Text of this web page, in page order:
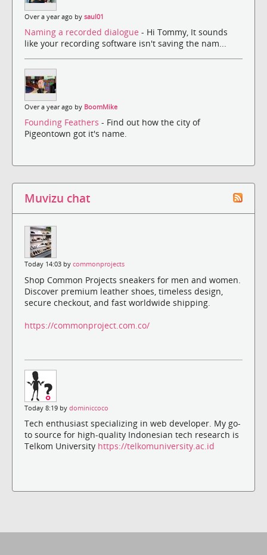
Over a year ago by saul01
Naming a recorded dialogue - Hi Tommy, It sounds
like your recording software isn't saving the nam...
Over a year ago by BoomMike
Founding Feathers - Find out how the city of
Pigeontown got it's name.
Muvizu chat
Today 14:03 by commonprojects
Shop Common Projects sneakers for men and women.
Discover premium leather shoes, timeless design,
secure checkout, and fast worldwide shipping.
https://commonproject.com.co/
Today 8:19 by dominiccoco
Tech enthusiast specializing in web developer. My go-
to source for high-quality Indonesian tech research is
Telkom University https://telkomuniversity.ac.id